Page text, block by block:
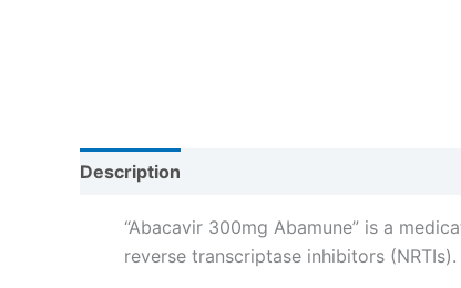
Description
“Abacavir 300mg Abamune” is a
reverse transcriptase inhibitors